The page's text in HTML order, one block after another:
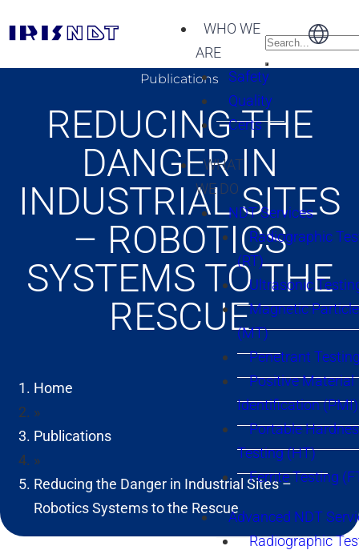
WHO WE
ARE
Safety
Quality
Certs
WHAT
WE DO
NDT Services
Radiographic
(RT)
Ultrasonic
Magnetic
(MT)
Penetrant
Positive Material
Identification (PMI)
Portable
Testing (HT)
Ferrite Testing
Advanced NDT
Radiographic
Publications
REDUCING THE
DANGER IN
INDUSTRIAL SITES
– ROBOTICS
SYSTEMS TO THE
RESCUE
Home
»
Publications
»
Reducing the Danger in Industrial Sites –
Robotics Systems to the Rescue